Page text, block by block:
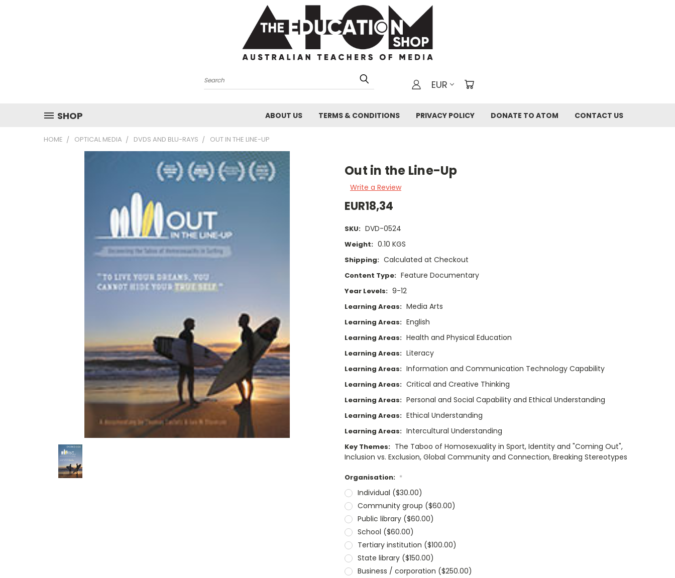
Search EUR
SHOP ABOUT US TERMS & CONDITIONS PRIVACY POLICY DONATE TO ATOM CONTACT US
HOME OPTICAL MEDIA DVDS AND BLU-RAYS OUT IN THE LINE-UP
Out in the Line-Up
Write a Review
EUR18,34
SKU: DVD-0524
Weight: 0.10 KGS
Shipping: Calculated at Checkout
Content Type: Feature Documentary
Year Levels: 9-12
Learning Areas: Media Arts
Learning Areas: English
Learning Areas: Health and Physical Education
Learning Areas: Literacy
Learning Areas: Information and Communication Technology Capability
Learning Areas: Critical and Creative Thinking
Learning Areas: Personal and Social Capability and Ethical Understanding
Learning Areas: Ethical Understanding
Learning Areas: Intercultural Understanding
Key Themes: The Taboo of Homosexuality in Sport, Identity and "Coming Out",
Inclusion vs. Exclusion, Global Community and Connection, Breaking Stereotypes
Organisation: *
Individual ($30.00)
Community group ($60.00)
Public library ($60.00)
School ($60.00)
Tertiary institution ($100.00)
State library ($150.00)
Business / corporation ($250.00)